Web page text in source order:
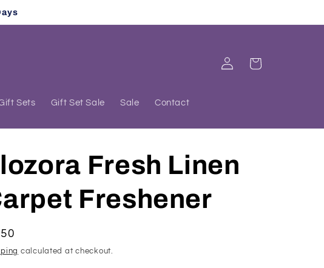
Sets Gift Set Sale Sale Contact
Log
in
Cart
Fresh Linen
Freshener
calculated at checkout.